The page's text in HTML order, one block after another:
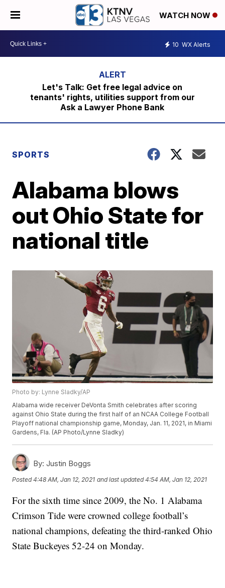
WATCH NOW
10 WX Alerts
Let's Talk: Get free legal advice on
tenants' rights, utilities support from our
Ask a Lawyer Phone Bank
SPORTS
Alabama blows
out Ohio State for
national title
Photo by: Lynne Sladky/AP
Alabama wide receiver DeVonta Smith celebrates after scoring
against Ohio State during the first half of an NCAA College Football
Playoff national championship game, Monday, Jan. 11, 2021, in Miami
Gardens, Fla. (AP Photo/Lynne Sladky)
By: Justin Boggs
Posted4:48 AM, Jan 12, 2021 and last updated 4:54 AM, Jan 12, 2021
For the sixth time since 2009, the No. 1 Alabama
Crimson Tide were crowned college football’s
national champions, defeating the third-ranked Ohio
State Buckeyes 52-24 on Monday.